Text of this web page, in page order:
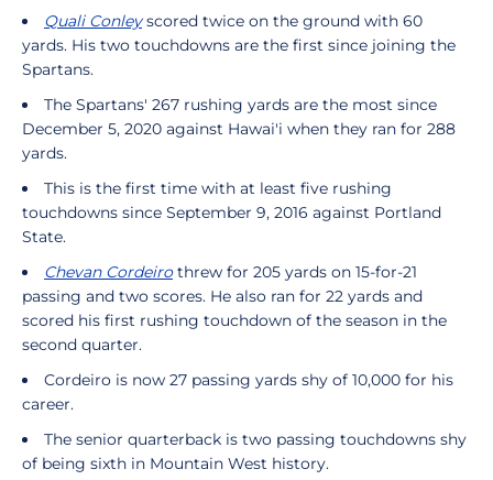
Quali Conleyscored twice on the ground with 60
yards. His two touchdowns are the first since joining the
Spartans.
The Spartans' 267 rushing yards are the most since
December 5, 2020 against Hawai'i when they ran for 288
yards.
This is the first time with at least five rushing
touchdowns since September 9, 2016 against Portland
State.
Chevan Cordeirothrew for 205 yards on 15-for-21
passing and two scores. He also ran for 22 yards and
scored his first rushing touchdown of the season in the
second quarter.
Cordeiro is now 27 passing yards shy of 10,000 for his
career.
The senior quarterback is two passing touchdowns shy
of being sixth in Mountain West history.